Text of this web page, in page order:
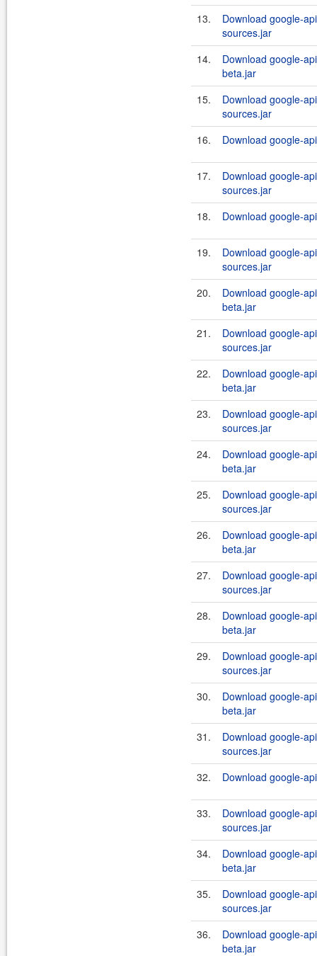
13.
Download google-
sources.jar
14.
Download google-
beta.jar
15.
Download google-
sources.jar
16.
Download google-
17.
Download google-
sources.jar
18.
Download google-
19.
Download google-
sources.jar
20.
Download google-
beta.jar
21.
Download google-
sources.jar
22.
Download google-
beta.jar
23.
Download google-
sources.jar
24.
Download google-
beta.jar
25.
Download google-
sources.jar
26.
Download google-
beta.jar
27.
Download google-
sources.jar
28.
Download google-
beta.jar
29.
Download google-
sources.jar
30.
Download google-
beta.jar
31.
Download google-
sources.jar
32.
Download google-
33.
Download google-
sources.jar
34.
Download google-
beta.jar
35.
Download google-
sources.jar
36.
Download google-
beta.jar